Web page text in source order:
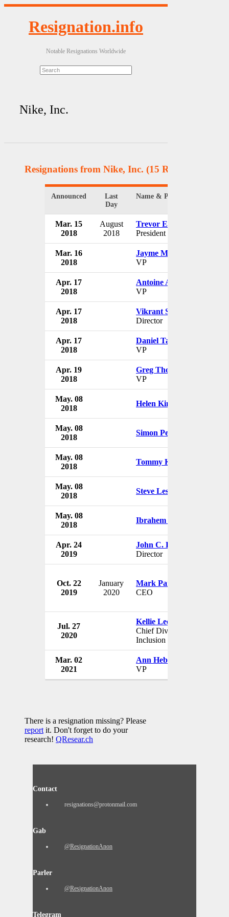
Resignation.info
Notable Resignations Worldwide
Nike, Inc.
Resignations from Nike, Inc. (15 Results)
Announced
Last
Day
Name & Position
Mar. 15
2018
August
2018
Trevor Edwards
President
Mar. 16
2018
Jayme Martin
VP
Apr. 17
2018
Antoine Andrews
VP
Apr. 17
2018
Vikrant Singh
Director
Apr. 17
2018
Daniel Tawiah
VP
Apr. 19
2018
Greg Thompson
VP
May. 08
2018
Helen Kim
May. 08
2018
Simon Pestridge
May. 08
2018
Tommy Kain
May. 08
2018
Steve Lesnard
May. 08
2018
Ibrahem Hasan
Apr. 24
2019
John C. Lechleiter
Director
Oct. 22
2019
January
2020
Mark Parker
CEO
Jul. 27
2020
Kellie Leonard
Chief Diversity and
Inclusion Officer
Mar. 02
2021
Ann Hebert
VP
There is a resignation missing? Please
reportit. Don't forget to do your
research! QResear.ch
Contact
resignations@protonmail.com
Gab
@ResignationAnon
Parler
@ResignationAnon
Telegram